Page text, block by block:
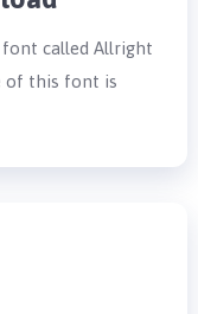
called Allright
of this font is